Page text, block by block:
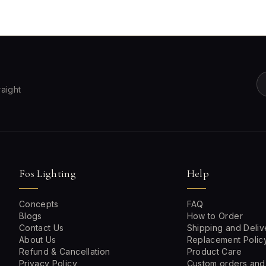
Fos Lighting
Concepts
Blogs
Contact Us
About Us
Refund & Cancellation
Privacy Policy
Help
FAQ
How to Order
Shipping and
Replacement
Product Care
Custom orders